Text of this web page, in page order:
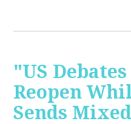
"US
Reopen
Sends